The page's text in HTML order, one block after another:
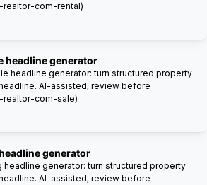
com-rental)
headline generator
headline generator: turn structured property
AI-assisted; review before
realtor-com-sale)
generator
generator: turn structured property
AI-assisted; review before